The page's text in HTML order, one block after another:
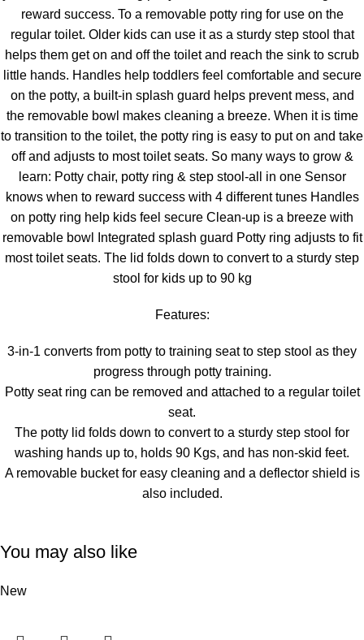
reward success. To a removable potty ring for use on the
regular toilet. Older kids can use it as a sturdy step stool that
helps them get on and off the toilet and reach the sink to scrub
little hands. Handles help toddlers feel comfortable and secure
on the potty, a built-in splash guard helps prevent mess, and
the removable bowl makes cleaning a breeze. When it is time
to transition to the toilet, the potty ring is easy to put on and take
off and adjusts to most toilet seats. So many ways to grow &
learn: Potty chair, potty ring & step stool-all in one Sensor
knows when to reward success with 4 different tunes Handles
on potty ring help kids feel secure Clean-up is a breeze with
removable bowl Integrated splash guard Potty ring adjusts to fit
most toilet seats. The lid folds down to convert to a sturdy step
stool for kids up to 90 kg
Features:
3-in-1 converts from potty to training seat to step stool as they
progress through potty training.
Potty seat ring can be removed and attached to a regular toilet
seat.
The potty lid folds down to convert to a sturdy step stool for
washing hands up to, holds 90 Kgs, and has non-skid feet.
A removable bucket for easy cleaning and a deflector shield is
also included.
You may also like
New